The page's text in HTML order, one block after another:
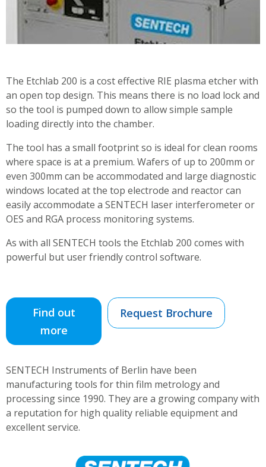
The Etchlab 200 is a cost effective RIE plasma etcher with
an open top design. This means there is no load lock and
so the tool is pumped down to allow simple sample
loading directly into the chamber.
The tool has a small footprint so is ideal for clean rooms
where space is at a premium. Wafers of up to 200mm or
even 300mm can be accommodated and large diagnostic
windows located at the top electrode and reactor can
easily accommodate a SENTECH laser interferometer or
OES and RGA process monitoring systems.
As with all SENTECH tools the Etchlab 200 comes with
powerful but user friendly control software.
Find out
more
Request Brochure
SENTECH Instruments of Berlin have been
manufacturing tools for thin film metrology and
processing since 1990. They are a growing company with
a reputation for high quality reliable equipment and
excellent service.